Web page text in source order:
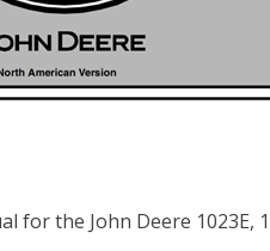
for the John Deere 1023E,